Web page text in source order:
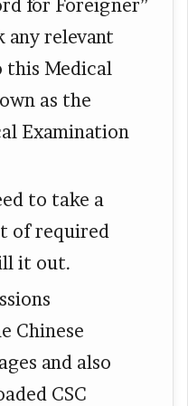
for Foreigner”
any relevant
this Medical
as the
Examination
to take a
of required
it out.
Chinese
and also
CSC